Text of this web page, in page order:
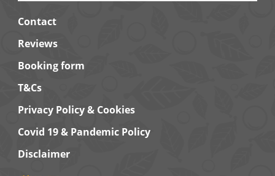
Contact
Reviews
Booking form
T&Cs
Privacy Policy & Cookies
Covid 19 & Pandemic Policy
Disclaimer